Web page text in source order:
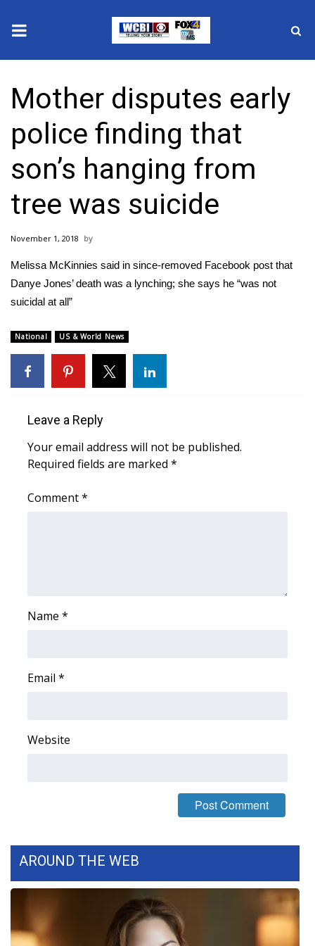
2025 Municipal Elections
Crime
Local News
National/World News
MidMorning with WCBI
Sunrise & Midday Guests
Sports
2026 High School Football Tour
Local Sports
College Sports
Viewers Choice Awards 2026
2026 March Mayhem 3 in 1
WCBI Cutest Couple 2026
Mother disputes early
police finding that
son’s hanging from
tree was suicide
November 1, 2018
Melissa McKinnies said in since-removed Facebook post that
Danye Jones’ death was a lynching; she says he “was not
suicidal at all”
National US & World News
Leave a Reply
Your email address will not be published.
Required fields are marked *
Comment*
Name *
Email *
Website
AROUND THE WEB